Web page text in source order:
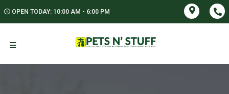
OPEN TODAY: 10:00 AM - 6:00 PM